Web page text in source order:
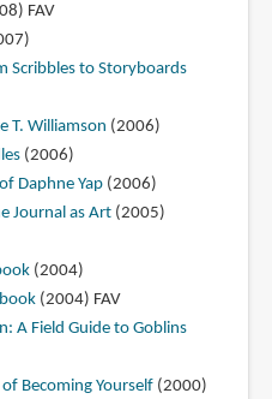
FAV
Scribbles to Storyboards
T. Williamson (2006)
(2006)
Daphne Yap(2006)
Journal as Art(2005)
(2004)
(2004) FAV
A Field Guide to Goblins
Becoming Yourself(2000)